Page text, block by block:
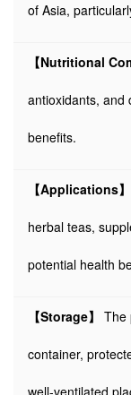
of Asia,
【Nutritional
antioxidants, and
benefits.
【Applications】
herbal teas,
potential health
【Storage】 The
container,
well-ventilated